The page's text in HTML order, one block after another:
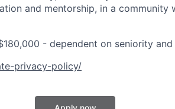
and mentorship, in a community
- dependent on seniority
privacy-policy/